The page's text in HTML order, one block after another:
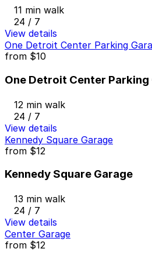
11 min walk
24 / 7
View details
One Detroit Center Parking
from $10
One Detroit Center Parking
12 min walk
24 / 7
View details
Kennedy Square Garage
from $12
Kennedy Square Garage
13 min walk
24 / 7
View details
Center Garage
from $12